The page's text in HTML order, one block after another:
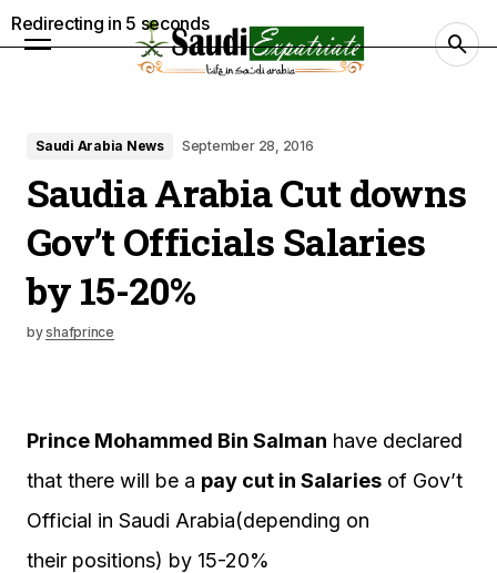
Saudi Arabia News September 28, 2016
Saudia Arabia Cut downs
Gov’t Officials Salaries
by 15-20%
byshafprince
Prince Mohammed Bin Salman have declared
that there will be a pay cut in Salaries of Gov’t
Official in Saudi Arabia(depending on
their positions) by 15-20%
Redirecting in 4 seconds